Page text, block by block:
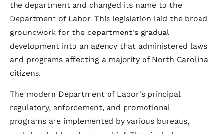
the department and changed its name to the
Department of Labor. This legislation laid the broad
groundwork for the department's gradual
development into an agency that administered laws
and programs affecting a majority of North Carolina
citizens.
The modern Department of Labor's principal
regulatory, enforcement, and promotional
programs are implemented by various bureaus,